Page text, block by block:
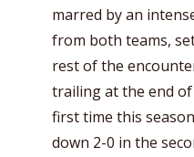
marred by an
from both teams,
rest of the
trailing at the end
first time this
down 2-0 in the